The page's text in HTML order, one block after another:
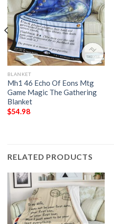
BLANKET
Mh1 46 Echo Of Eons Mtg
Game Magic The Gathering
Blanket
$54.98
RELATED PRODUCTS